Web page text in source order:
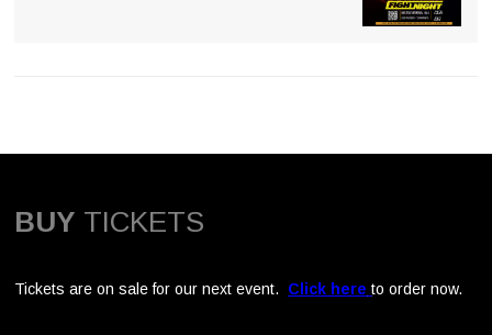
BUY TICKETS
Tickets are on sale for our next event. Click here to order now.